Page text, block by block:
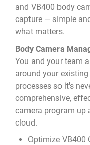
and VB400 body
capture — simple
what matters.
Body Camera
You and your team
around your
processes so it's
comprehensive,
camera program up
cloud.
Optimize VB400